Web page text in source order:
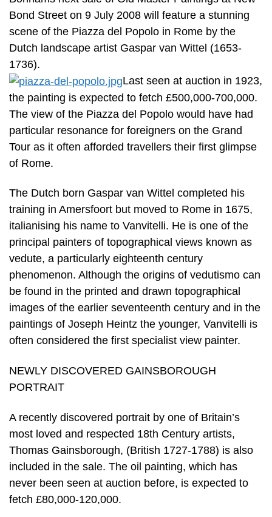
Bond Street on 9 July 2008 will feature a stunning
scene of the Piazza del Popolo in Rome by the
Dutch landscape artist Gaspar van Wittel (1653-
1736).
Last seen at auction in 1923,
the painting is expected to fetch £500,000-700,000.
The view of the Piazza del Popolo would have had
particular resonance for foreigners on the Grand
Tour as it often afforded travellers their first glimpse
of Rome.
The Dutch born Gaspar van Wittel completed his
training in Amersfoort but moved to Rome in 1675,
italianising his name to Vanvitelli. He is one of the
principal painters of topographical views known as
vedute, a particularly eighteenth century
phenomenon. Although the origins of vedutismo can
be found in the printed and drawn topographical
images of the earlier seventeenth century and in the
paintings of Joseph Heintz the younger, Vanvitelli is
often considered the first specialist view painter.
NEWLY DISCOVERED GAINSBOROUGH
PORTRAIT
A recently discovered portrait by one of Britain’s
most loved and respected 18th Century artists,
Thomas Gainsborough, (British 1727-1788) is also
included in the sale. The oil painting, which has
never been seen at auction before, is expected to
fetch £80,000-120,000.